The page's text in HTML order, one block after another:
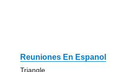
Reuniones En Espanol
Triangle